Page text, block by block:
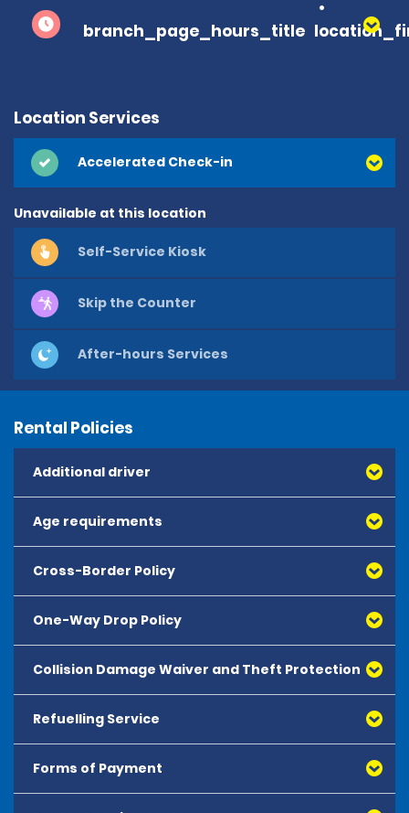
branch_page_hours_title
Location Services
Accelerated Check-in
Unavailable at this location
Self-Service Kiosk
Skip the Counter
After-hours Services
Rental Policies
Additional driver
Age requirements
Cross-Border Policy
One-Way Drop Policy
Collision Damage Waiver and Theft Protection
Refuelling Service
Forms of Payment